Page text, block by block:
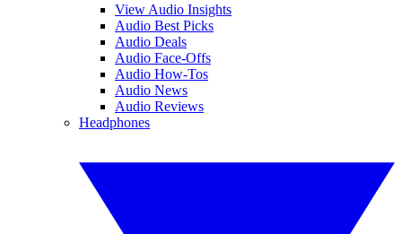
View Audio Insights
Audio Best Picks
Audio Deals
Audio Face-Offs
Audio How-Tos
Audio News
Audio Reviews
Headphones